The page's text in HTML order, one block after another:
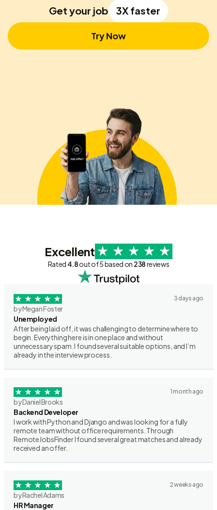
Get your job 3X faster
Try Now
Excellent
Rated 4.8out of 5 based on 238reviews
3 days ago
by Megan Foster
Unemployed
After being laid off, it was challenging to determine where to
begin. Everything here is in one place and without
unnecessary spam. I found several suitable options, and I’m
already in the interview process.
1 month ago
by Daniel Brooks
Backend Developer
I work with Python and Django and was looking for a fully
remote team without office requirements. Through
RemoteJobsFinder I found several great matches and already
received an offer.
2 weeks ago
by Rachel Adams
HR Manager